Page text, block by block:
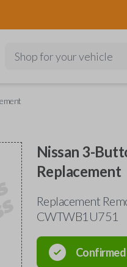
Shop for your vehicle
Nissan 3-
Replacement
Replacement
CWTWB1U751